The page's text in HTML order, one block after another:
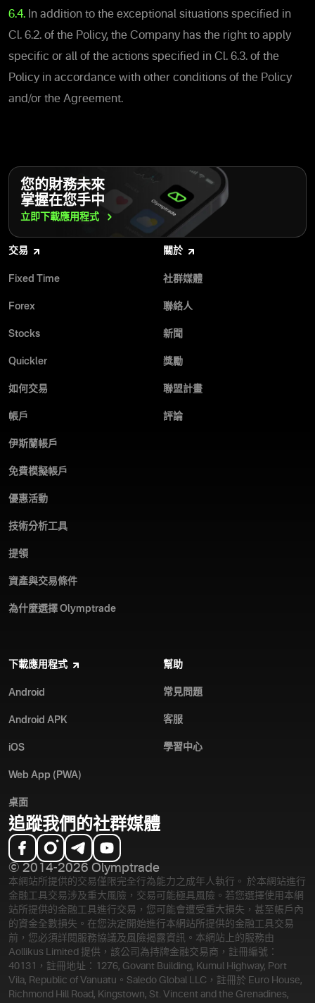
6.4. In addition to the exceptional situations specified in
Cl. 6.2. of the Policy, the Company has the right to apply
specific or all of the actions specified in Cl. 6.3. of the
Policy in accordance with other conditions of the Policy
and/or the Agreement.
您的財務未來
掌握在您手中
立即下載應用程式
交易
Fixed Time
Forex
Stocks
Quickler
如何交易
帳戶
伊斯蘭帳戶
免費模擬帳戶
優惠活動
技術分析工具
提領
資產與交易條件
為什麼選擇 Olymptrade
關於
社群媒體
聯絡人
新聞
獎勵
聯盟計畫
評論
下載應用程式
Android
Android APK
iOS
Web App (PWA)
桌面
幫助
常見問題
客服
學習中心
追蹤我們的社群媒體
© 2014-2026 Olymptrade
本網站所提供的交易僅限完全行為能力之成年人執行。 於本網站進行
金融工具交易涉及重大風險，交易可能極具風險。若您選擇使用本網
站所提供的金融工具進行交易，您可能會遭受重大損失，甚至帳戶內
的資金全數損失。在您決定開始進行本網站所提供的金融工具交易
前，您必須詳閱服務協議及風險揭露資訊。 本網站上的服務由
Aollikus Limited 提供，該公司為持牌金融交易商，註冊編號：
40131，註冊地址：1276, Govant Building, Kumul Highway, Port
Vila, Republic of Vanuatu。Saledo Global LLC，註冊於 Euro House,
Richmond Hill Road, Kingstown, St. Vincent and the Grenadines,